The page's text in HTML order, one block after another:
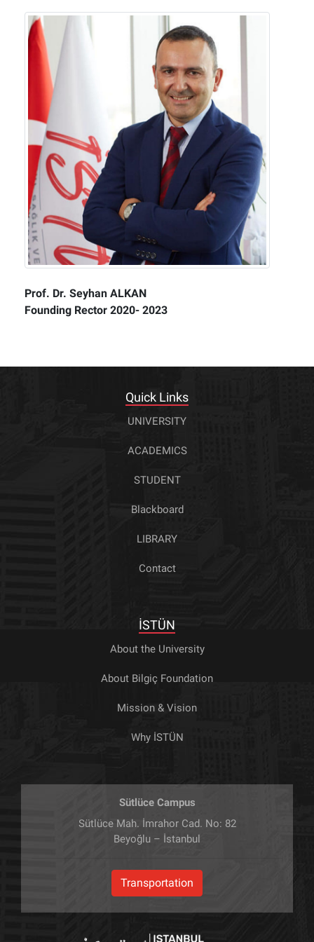
Prof. Dr. Seyhan ALKAN
Founding Rector 2020- 2023
Quick Links
UNIVERSITY
ACADEMICS
STUDENT
Blackboard
LIBRARY
Contact
İSTÜN
About the University
About Bilgiç Foundation
Mission & Vision
Why İSTÜN
Sütlüce Campus
Sütlüce Mah. İmrahor Cad. No: 82
Beyoğlu – İstanbul
Transportation